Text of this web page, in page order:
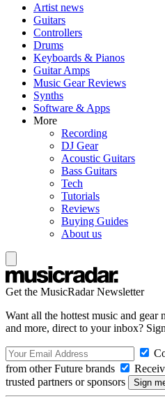
Artist news
Guitars
Controllers
Drums
Keyboards & Pianos
Guitar Amps
Music Gear Reviews
Synths
Software & Apps
More
Recording
DJ Gear
Acoustic Guitars
Bass Guitars
Tech
Tutorials
Reviews
Buying Guides
About us
Get the MusicRadar Newsletter
Want all the hottest music and gear
and more, direct to your inbox?
from other Future brands
trusted partners or sponsors